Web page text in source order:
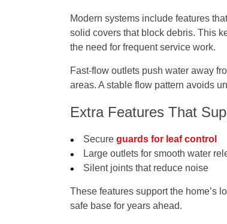
Modern systems include features
solid covers that block debris. This
the need for frequent service work.
Fast-flow outlets push water away
areas. A stable flow pattern avoids
Extra Features That
Secureguards for leaf control
Large outlets for smooth water
Silent joints that reduce noise
These features support the home’s
safe base for years ahead.